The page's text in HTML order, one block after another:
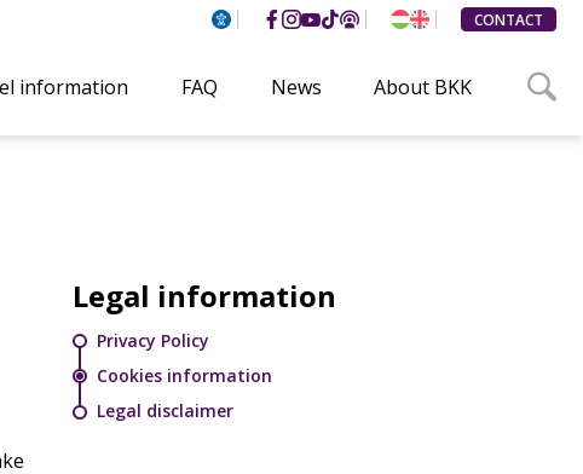
CONTACT
information FAQ News About BKK
Legal information
Privacy Policy
Cookies information
Legal disclaimer